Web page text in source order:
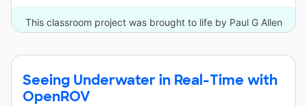
This classroom project was brought to life by Paul G Allen
Foundation and 4 other donors.
Seeing Underwater in Real-Time with
OpenROV